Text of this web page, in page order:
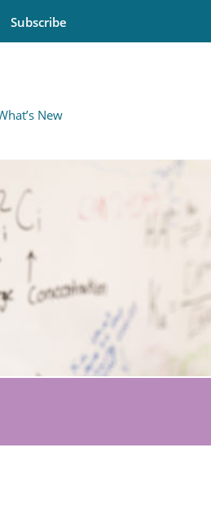
Subscribe
New